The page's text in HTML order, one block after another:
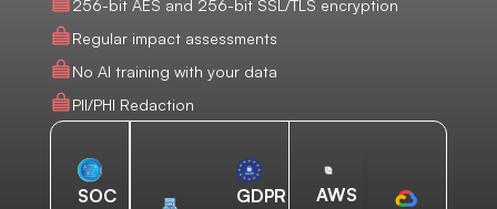
256-bit AES and 256-bit SSL/TLS encryption
Regular impact assessments
No AI training with your data
PII/PHI Redaction
SOC
GDPR
AWS